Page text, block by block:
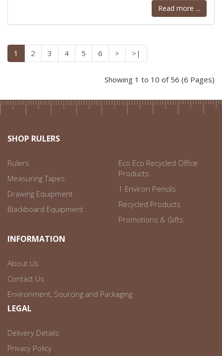
Read more ...
1 2 3 4 5 6 > >|
Showing 1 to 10 of 56 (6 Pages)
SHOP RULERS
Rulers
Measuring Tapes
Drawing Equipment
Blackboard Equipment
Eco Eco Recycled Office
Products
1 Environ Pencils
Recycled Products
Promotions & Gifts
INFORMATION
About Us
Contact Us
Environment, Sourcing and Packaging
LEGAL
Delivery Details
Privacy Policy